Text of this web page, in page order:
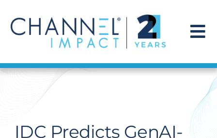
content
Find a Solution
IDC Predicts GenAI-